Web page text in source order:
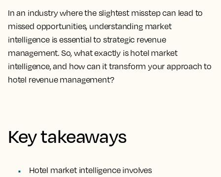
In an industry where the slightest misstep can lead to
missed opportunities, understanding market
intelligence is essential to strategic revenue
management. So, what exactly is hotel market
intelligence, and how can it transform your approach to
hotel revenue management?
Key takeaways
Hotel market intelligence involves